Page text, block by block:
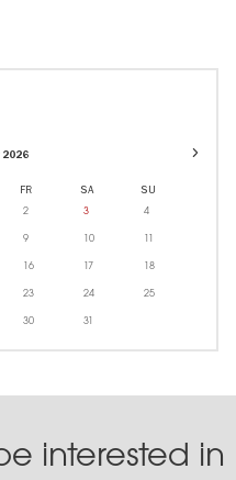
Event
FR SA SU
2 3 4
9 10 11
16 17 18
23 24 25
30 31
interested in